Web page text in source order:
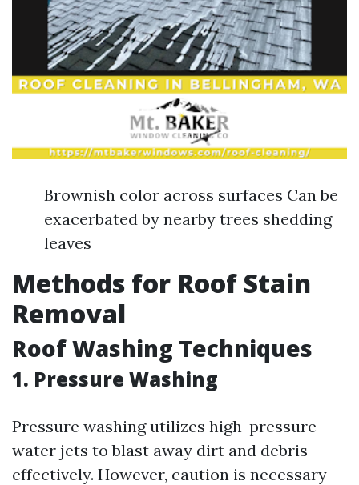
Brownish color across surfaces Can be
exacerbated by nearby trees shedding
leaves
Methods for Roof Stain
Removal
Roof Washing Techniques
1. Pressure Washing
Pressure washing utilizes high-pressure
water jets to blast away dirt and debris
effectively. However, caution is necessary